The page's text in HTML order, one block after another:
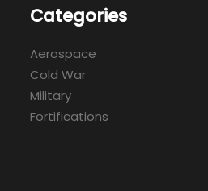
Categories
Aerospace
Cold War
Military
Fortifications